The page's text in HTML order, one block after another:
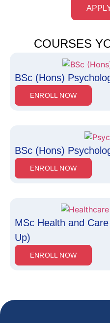
COURSES
BSc (Hons)
ENROLL NOW
BSc (Hons)
ENROLL NOW
MSc Health and
Up)
ENROLL NOW